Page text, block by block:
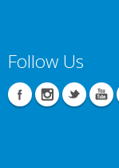
Follow Us